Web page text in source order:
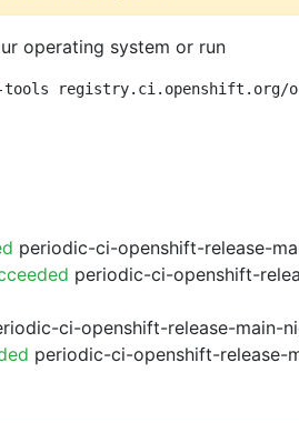
operating system or run
tools registry.ci.openshift.org/
periodic-ci-openshift-release-
periodic-ci-openshift-
ci-openshift-release-main-
periodic-ci-openshift-release-